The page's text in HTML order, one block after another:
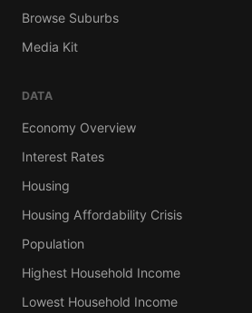
Browse Suburbs
Media Kit
DATA
Economy Overview
Interest Rates
Housing
Housing Affordability Crisis
Population
Highest Household Income
Lowest Household Income